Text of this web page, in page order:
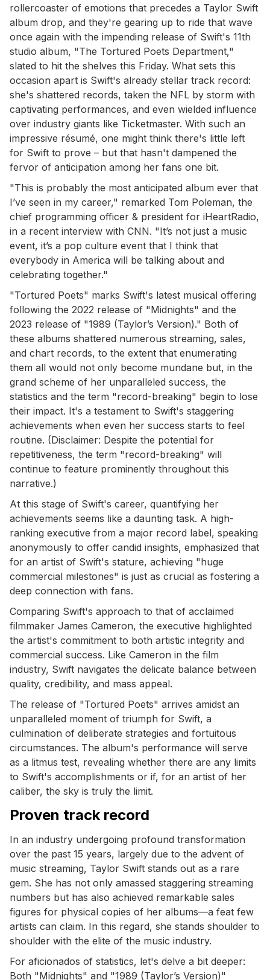
rollercoaster of emotions that precedes a Taylor Swift
album drop, and they're gearing up to ride that wave
once again with the impending release of Swift's 11th
studio album, "The Tortured Poets Department,"
slated to hit the shelves this Friday. What sets this
occasion apart is Swift's already stellar track record:
she's shattered records, taken the NFL by storm with
captivating performances, and even wielded influence
over industry giants like Ticketmaster. With such an
impressive résumé, one might think there's little left
for Swift to prove – but that hasn't dampened the
fervor of anticipation among her fans one bit.
"This is probably the most anticipated album ever that
I’ve seen in my career," remarked Tom Poleman, the
chief programming officer & president for iHeartRadio,
in a recent interview with CNN. "It’s not just a music
event, it’s a pop culture event that I think that
everybody in America will be talking about and
celebrating together."
"Tortured Poets" marks Swift's latest musical offering
following the 2022 release of "Midnights" and the
2023 release of "1989 (Taylor’s Version)." Both of
these albums shattered numerous streaming, sales,
and chart records, to the extent that enumerating
them all would not only become mundane but, in the
grand scheme of her unparalleled success, the
statistics and the term "record-breaking" begin to lose
their impact. It's a testament to Swift's staggering
achievements when even her success starts to feel
routine. (Disclaimer: Despite the potential for
repetitiveness, the term "record-breaking" will
continue to feature prominently throughout this
narrative.)
At this stage of Swift's career, quantifying her
achievements seems like a daunting task. A high-
ranking executive from a major record label, speaking
anonymously to offer candid insights, emphasized that
for an artist of Swift's stature, achieving "huge
commercial milestones" is just as crucial as fostering a
deep connection with fans.
Comparing Swift's approach to that of acclaimed
filmmaker James Cameron, the executive highlighted
the artist's commitment to both artistic integrity and
commercial success. Like Cameron in the film
industry, Swift navigates the delicate balance between
quality, credibility, and mass appeal.
The release of "Tortured Poets" arrives amidst an
unparalleled moment of triumph for Swift, a
culmination of deliberate strategies and fortuitous
circumstances. The album's performance will serve
as a litmus test, revealing whether there are any limits
to Swift's accomplishments or if, for an artist of her
caliber, the sky is truly the limit.
Proven track record
In an industry undergoing profound transformation
over the past 15 years, largely due to the advent of
music streaming, Taylor Swift stands out as a rare
gem. She has not only amassed staggering streaming
numbers but has also achieved remarkable sales
figures for physical copies of her albums—a feat few
artists can claim. In this regard, she stands shoulder to
shoulder with the elite of the music industry.
For aficionados of statistics, let's delve a bit deeper:
Both "Midnights" and "1989 (Taylor’s Version)"